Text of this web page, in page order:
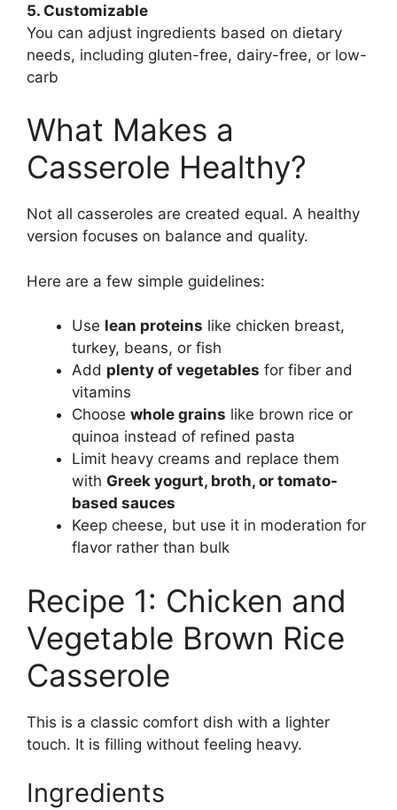
5. Customizable
You can adjust ingredients based on dietary
needs, including gluten-free, dairy-free, or low-
carb
What Makes a
Casserole Healthy?
Not all casseroles are created equal. A healthy
version focuses on balance and quality.
Here are a few simple guidelines:
Use lean proteins like chicken breast,
turkey, beans, or fish
Add plenty of vegetables for fiber and
vitamins
Choose whole grains like brown rice or
quinoa instead of refined pasta
Limit heavy creams and replace them
with Greek yogurt, broth, or tomato-
based sauces
Keep cheese, but use it in moderation for
flavor rather than bulk
Recipe 1: Chicken and
Vegetable Brown Rice
Casserole
This is a classic comfort dish with a lighter
touch. It is filling without feeling heavy.
Ingredients